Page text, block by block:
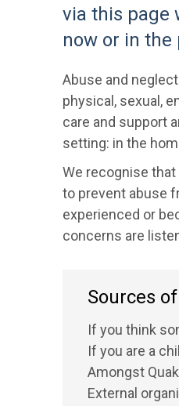
via this page
now or in the
Abuse and
physical, sexual,
care and support
setting: in the
We recognise
to prevent abuse
experienced or
concerns are
Sources
If you think
If you are a
Amongst
External